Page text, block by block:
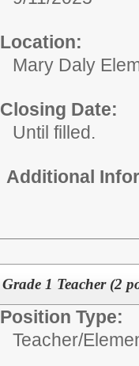
Location:
Mary Daly
Closing Date:
Until filled.
Additional
Grade 1 Teacher (2
Position Type:
Teacher/